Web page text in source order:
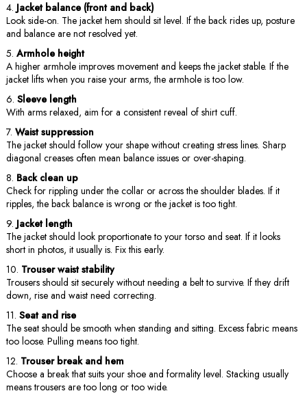
Jacket balance (front and back)
Look side-on. The jacket hem should sit level. If the back rides up, posture
and balance are not resolved yet.
Armhole height
A higher armhole improves movement and keeps the jacket stable. If the
jacket lifts when you raise your arms, the armhole is too low.
Sleeve length
With arms relaxed, aim for a consistent reveal of shirt cuff.
Waist suppression
The jacket should follow your shape without creating stress lines. Sharp
diagonal creases often mean balance issues or over-shaping.
Back clean up
Check for rippling under the collar or across the shoulder blades. If it
ripples, the back balance is wrong or the jacket is too tight.
Jacket length
The jacket should look proportionate to your torso and seat. If it looks
short in photos, it usually is. Fix this early.
Trouser waist stability
Trousers should sit securely without needing a belt to survive. If they drift
down, rise and waist need correcting.
Seat and rise
The seat should be smooth when standing and sitting. Excess fabric means
too loose. Pulling means too tight.
Trouser break and hem
Choose a break that suits your shoe and formality level. Stacking usually
means trousers are too long or too wide.